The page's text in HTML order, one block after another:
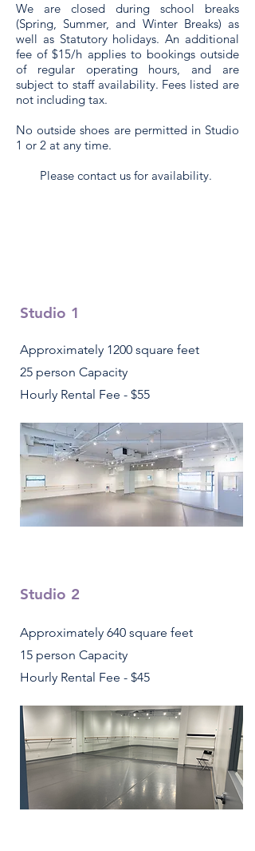
We are closed during school breaks
(Spring, Summer, and Winter Breaks) as
well as Statutory holidays. An additional
fee of $15/h applies to bookings outside
of regular operating hours, and are
subject to staff availability. Fees listed are
not including tax.
No outside shoes are permitted in Studio
1 or 2 at any time.
Please contact us for availability.
Studio 1
Approximately 1200 square feet
25 person Capacity
Hourly Rental Fee - $55
Studio 2
Approximately 640 square feet
15 person Capacity
Hourly Rental Fee - $45